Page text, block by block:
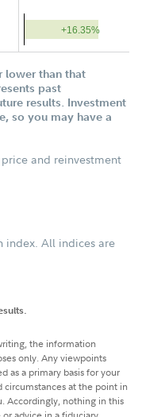
+16.35%
lower than that
past
results. Investment
so you may have a
and reinvestment
index. All indices are
the information
only. Any viewpoints
as a primary basis for your
circumstances at the point in
Accordingly, nothing in this